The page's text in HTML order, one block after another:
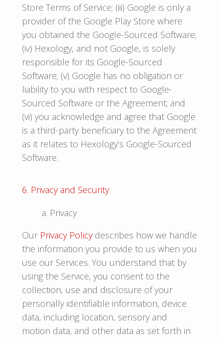
Store Terms of Service; (iii) Google is only a
provider of the Google Play Store where
you obtained the Google-Sourced Software;
(iv) Hexology, and not Google, is solely
responsible for its Google-Sourced
Software; (v) Google has no obligation or
liability to you with respect to Google-
Sourced Software or the Agreement; and
(vi) you acknowledge and agree that Google
is a third-party beneficiary to the Agreement
as it relates to Hexology’s Google-Sourced
Software.
6. Privacy and Security
a. Privacy
Our Privacy Policydescribes how we handle
the information you provide to us when you
use our Services. You understand that by
using the Service, you consent to the
collection, use and disclosure of your
personally identifiable information, device
data, including location, sensory and
motion data, and other data as set forth in